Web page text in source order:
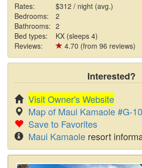
Rates:
$312 / night (avg.)
Bedrooms:
2
Bathrooms: 2
Bed types:
KX (sleeps 4)
Reviews:
4.70 (from 96 reviews)
Interested?
Visit Owner's Website
Map of Maui Kamaole #G-
Save to Favorites
Maui Kamaole resort